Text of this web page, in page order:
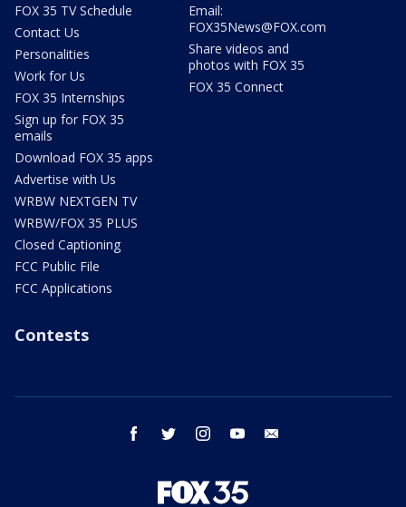
FOX 35 TV Schedule
Contact Us
Personalities
Work for Us
FOX 35 Internships
Sign up for FOX 35
emails
Download FOX 35 apps
Advertise with Us
WRBW NEXTGEN TV
WRBW/FOX 35 PLUS
Closed Captioning
FCC Public File
FCC Applications
Email:
FOX35News@FOX.com
Share videos and
photos with FOX 35
FOX 35 Connect
Contests
facebook twitter instagram youtube